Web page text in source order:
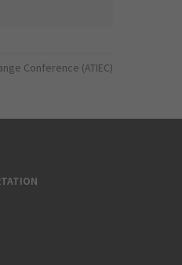
Conference (ATIEC)